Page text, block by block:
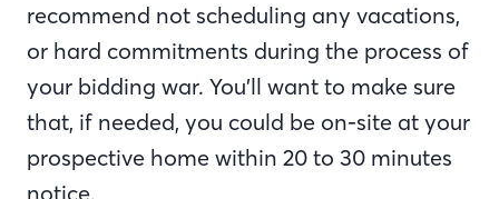
recommend not scheduling any vacations,
or hard commitments during the process of
your bidding war. You’ll want to make sure
that, if needed, you could be on-site at your
prospective home within 20 to 30 minutes
notice.